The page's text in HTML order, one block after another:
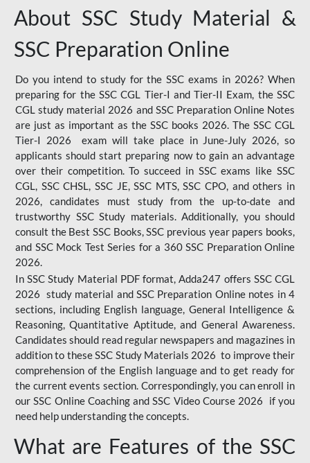
About SSC Study Material &
SSC Preparation Online
Do you intend to study for the SSC exams in 2026? When
preparing for the SSC CGL Tier-I and Tier-II Exam, the SSC
CGL study material 2026 and SSC Preparation Online Notes
are just as important as the SSC books 2026. The SSC CGL
Tier-I 2026 exam will take place in June-July 2026, so
applicants should start preparing now to gain an advantage
over their competition. To succeed in SSC exams like SSC
CGL, SSC CHSL, SSC JE, SSC MTS, SSC CPO, and others in
2026, candidates must study from the up-to-date and
trustworthy SSC Study materials. Additionally, you should
consult the Best SSC Books, SSC previous year papers books,
and SSC Mock Test Series for a 360 SSC Preparation Online
2026.
In SSC Study Material PDF format, Adda247 offers SSC CGL
2026 study material and SSC Preparation Online notes in 4
sections, including English language, General Intelligence &
Reasoning, Quantitative Aptitude, and General Awareness.
Candidates should read regular newspapers and magazines in
addition to these SSC Study Materials 2026 to improve their
comprehension of the English language and to get ready for
the current events section. Correspondingly, you can enroll in
our SSC Online Coaching and SSC Video Course 2026 if you
need help understanding the concepts.
What are Features of the SSC